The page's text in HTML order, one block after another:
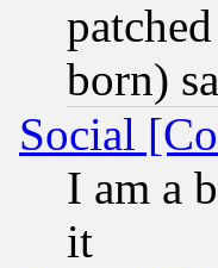
born)
Social
I am a
it